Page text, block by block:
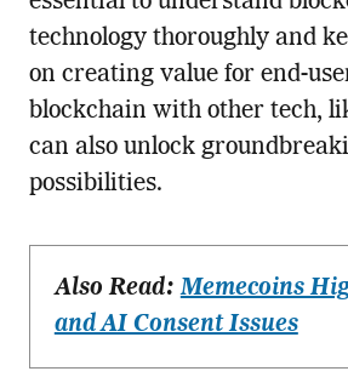
technology thoroughly and
on creating value for end-
blockchain with other tech,
can also unlock
possibilities.
Also Read:Memecoins
and AI Consent Issues